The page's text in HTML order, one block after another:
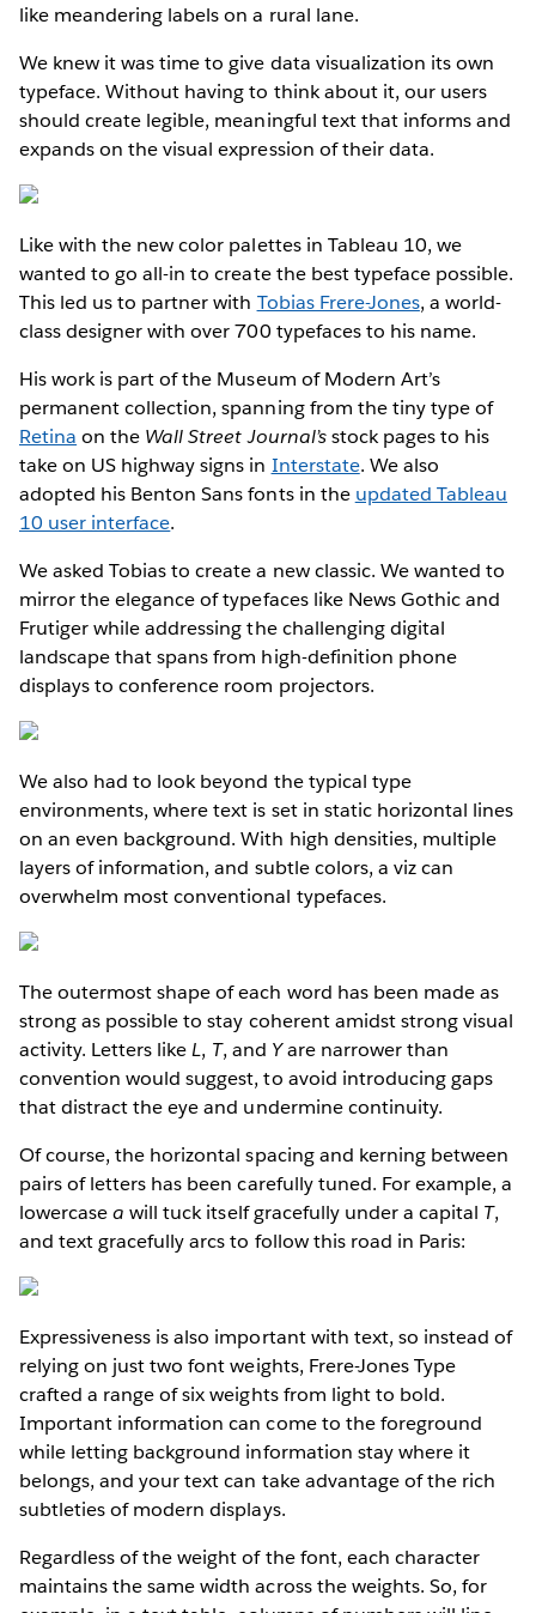
like meandering labels on a rural lane.
We knew it was time to give data visualization its own
typeface. Without having to think about it, our users
should create legible, meaningful text that informs and
expands on the visual expression of their data.
Like with the new color palettes in Tableau 10, we
wanted to go all-in to create the best typeface possible.
This led us to partner with Tobias Frere-Jones, a world-
class designer with over 700 typefaces to his name.
His work is part of the Museum of Modern Art’s
permanent collection, spanning from the tiny type of
Retina on the Wall Street Journal’sstock pages to his
take on US highway signs in Interstate. We also
adopted his Benton Sans fonts in the updated Tableau
10 user interface.
We asked Tobias to create a new classic. We wanted to
mirror the elegance of typefaces like News Gothic and
Frutiger while addressing the challenging digital
landscape that spans from high-definition phone
displays to conference room projectors.
We also had to look beyond the typical type
environments, where text is set in static horizontal lines
on an even background. With high densities, multiple
layers of information, and subtle colors, a viz can
overwhelm most conventional typefaces.
The outermost shape of each word has been made as
strong as possible to stay coherent amidst strong visual
activity. Letters likeL, T, and Yare narrower than
convention would suggest, to avoid introducing gaps
that distract the eye and undermine continuity.
Of course, the horizontal spacing and kerning between
pairs of letters has been carefully tuned. For example, a
lowercasea will tuck itself gracefully under a capital T,
and text gracefully arcs to follow this road in Paris:
Expressiveness is also important with text, so instead of
relying on just two font weights, Frere-Jones Type
crafted a range of six weights from light to bold.
Important information can come to the foreground
while letting background information stay where it
belongs, and your text can take advantage of the rich
subtleties of modern displays.
Regardless of the weight of the font, each character
maintains the same width across the weights. So, for